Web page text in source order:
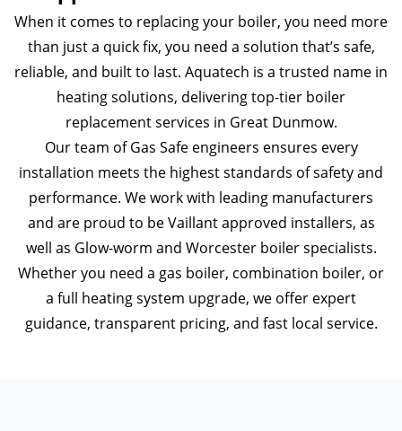
When it comes to replacing your boiler, you need more
than just a quick fix, you need a solution that’s safe,
reliable, and built to last. Aquatech is a trusted name in
heating solutions, delivering top-tier boiler
replacement services in Great Dunmow.
Our team of Gas Safe engineers ensures every
installation meets the highest standards of safety and
performance. We work with leading manufacturers
and are proud to be Vaillant approved installers, as
well as Glow-worm and Worcester boiler specialists.
Whether you need a gas boiler, combination boiler, or
a full heating system upgrade, we offer expert
guidance, transparent pricing, and fast local service.